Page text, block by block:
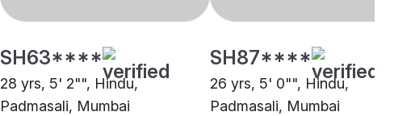
SH63****
28 yrs, 5' 2"", Hindu,
Padmasali, Mumbai
SH87****
26 yrs, 5' 0"", Hindu,
Padmasali, Mumbai